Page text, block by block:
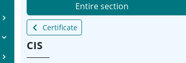
Entire section
Certificate
CIS